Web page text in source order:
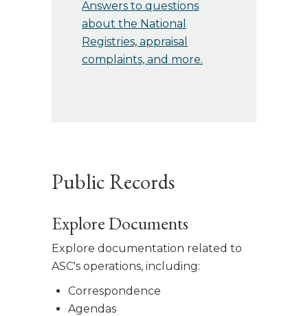
Answers to questions
about the National
Registries, appraisal
complaints, and more.
Public Records
Explore Documents
Explore documentation related to
ASC's operations, including:
Correspondence
Agendas